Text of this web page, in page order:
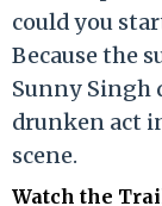
could you
Because the
Sunny Singh
drunken act
scene.
Watch the